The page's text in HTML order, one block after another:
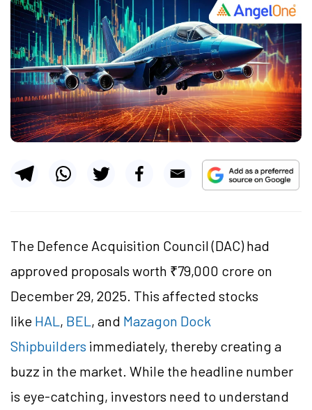
The Defence Acquisition Council (DAC) had
approved proposals worth ₹79,000 crore on
December 29, 2025. This affected stocks
like HAL, BEL, and Mazagon Dock
Shipbuilders immediately, thereby creating a
buzz in the market. While the headline number
is eye-catching, investors need to understand